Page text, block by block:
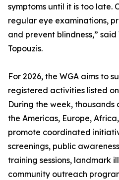
symptoms until it is too late.
regular eye examinations,
and prevent blindness,” said
Topouzis.
For 2026, the WGA aims to
registered activities listed
During the week, thousands
the Americas, Europe,
promote coordinated
screenings, public
training sessions, landmark
community outreach